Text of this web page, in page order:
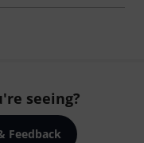
seeing?
Feedback